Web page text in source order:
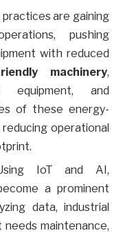
practices are gaining
pushing
with reduced
machinery,
equipment, and
of these energy-
operational
IoT and AI,
a prominent
data, industrial
maintenance,